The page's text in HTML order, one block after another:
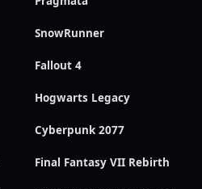
SnowRunner
Fallout 4
Hogwarts Legacy
Cyberpunk 2077
Final Fantasy VII Rebirth